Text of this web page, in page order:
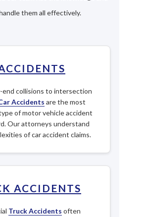
them all effectively.
end collisions to intersection
Accidents are the most
of motor vehicle accident
Our attorneys understand
of car accident claims.
ACCIDENTS
Truck Accidents often